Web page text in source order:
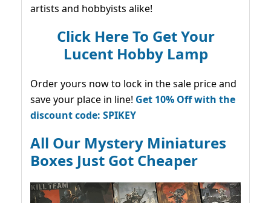
artists and hobbyists alike!
Click Here To Get Your
Lucent Hobby Lamp
Order yours now to lock in the sale price and
save your place in line! Get 10% Off with the
discount code: SPIKEY
All Our Mystery Miniatures
Boxes Just Got Cheaper